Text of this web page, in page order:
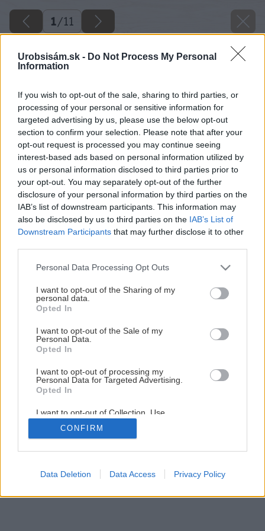
Urobsisám.sk - Do Not Process My Personal
Information
If you wish to opt-out of the sale, sharing to third parties, or
processing of your personal or sensitive information for
targeted advertising by us, please use the below opt-out
section to confirm your selection. Please note that after your
opt-out request is processed you may continue seeing
interest-based ads based on personal information utilized by
us or personal information disclosed to third parties prior to
your opt-out. You may separately opt-out of the further
disclosure of your personal information by third parties on the
IAB’s list of downstream participants. This information may
also be disclosed by us to third parties on the IAB’s List of
Downstream Participants that may further disclose it to other
Please note that this website/app uses one or more Google
not limited to your visit or usage behaviour. You may click to
grant or deny consent to Google and its third-party tags to
use your data for below specified purposes in below Google
consent section.
Personal Data Processing Opt Outs
I want to opt-out of the Sharing of my
personal data.
Opted In
I want to opt-out of the Sale of my
Personal Data.
Opted In
I want to opt-out of processing my
Personal Data for Targeted Advertising.
Opted In
I want to opt-out of Collection, Use,
Retention, Sale, and/or Sharing of my
Personal Data that Is Unrelated with the
Purposes for which it was collected.
Google consents
CONFIRM
Data Deletion Data Access Privacy Policy
1/11
Späť na článok
/